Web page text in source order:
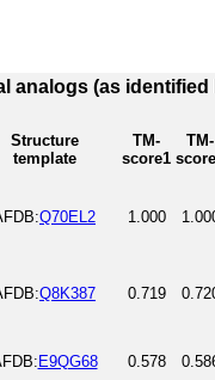
analogs (as
Structure
template
TM-
score1
TM-
Q70EL2 1.000
Q8K387 0.719
E9QG68 0.578